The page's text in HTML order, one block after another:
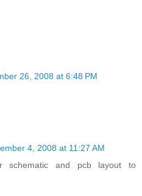
26, 2008 at 6:48 PM
4, 2008 at 11:27 AM
schematic and pcb layout to